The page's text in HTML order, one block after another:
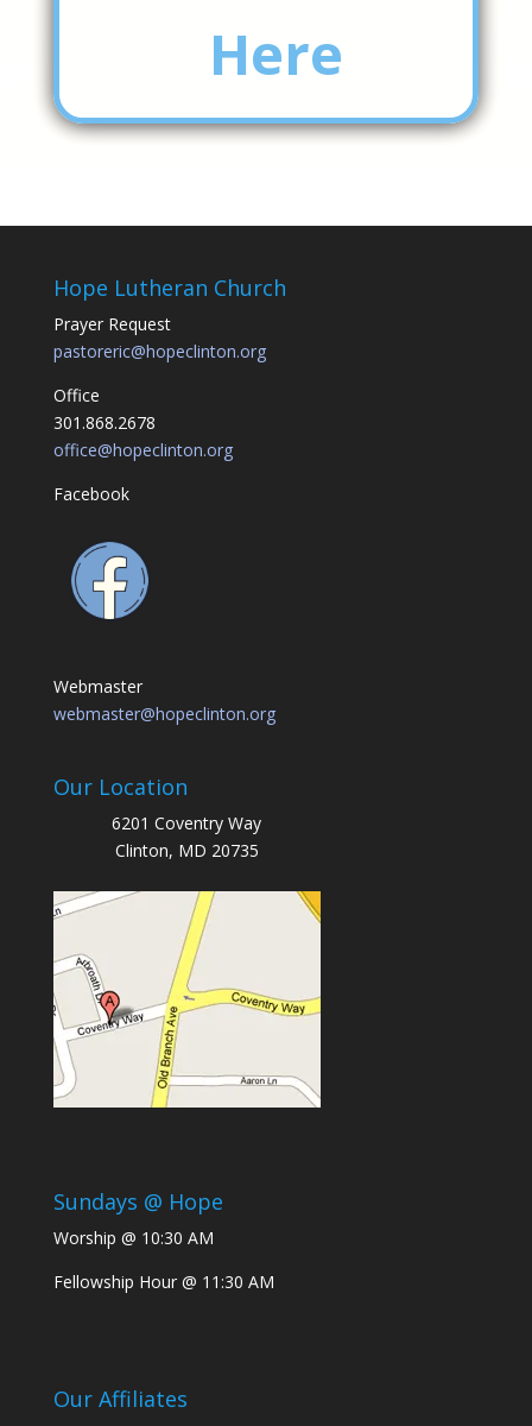
Here
Hope Lutheran Church
Prayer Request
pastoreric@hopeclinton.org
Office
301.868.2678
office@hopeclinton.org
Facebook
Webmaster
webmaster@hopeclinton.org
Our Location
6201 Coventry Way
Clinton, MD 20735
Sundays @ Hope
Worship @ 10:30 AM
Fellowship Hour @ 11:30 AM
Our Affiliates